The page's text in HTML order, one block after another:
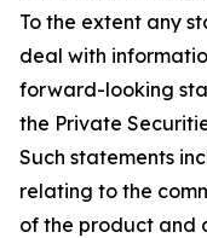
To the extent any
deal with
forward-looking
the Private
Such statements
relating to the
of the product and